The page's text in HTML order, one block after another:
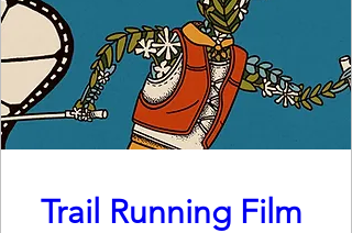
Trail Running Film